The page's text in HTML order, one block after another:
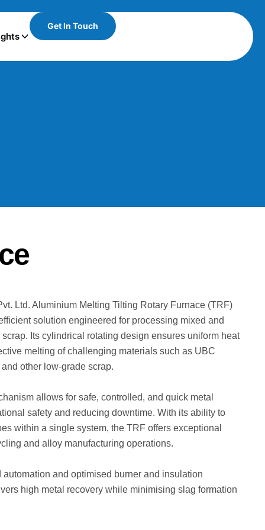
Get In Touch
Ltd. Aluminium Melting Tilting Rotary Furnace (TRF)
solution engineered for processing mixed and
Its cylindrical rotating design ensures uniform heat
melting of challenging materials such as UBC
other low-grade scrap.
allows for safe, controlled, and quick metal
safety and reducing downtime. With its ability to
within a single system, the TRF offers exceptional
and alloy manufacturing operations.
and optimised burner and insulation
high metal recovery while minimising slag formation